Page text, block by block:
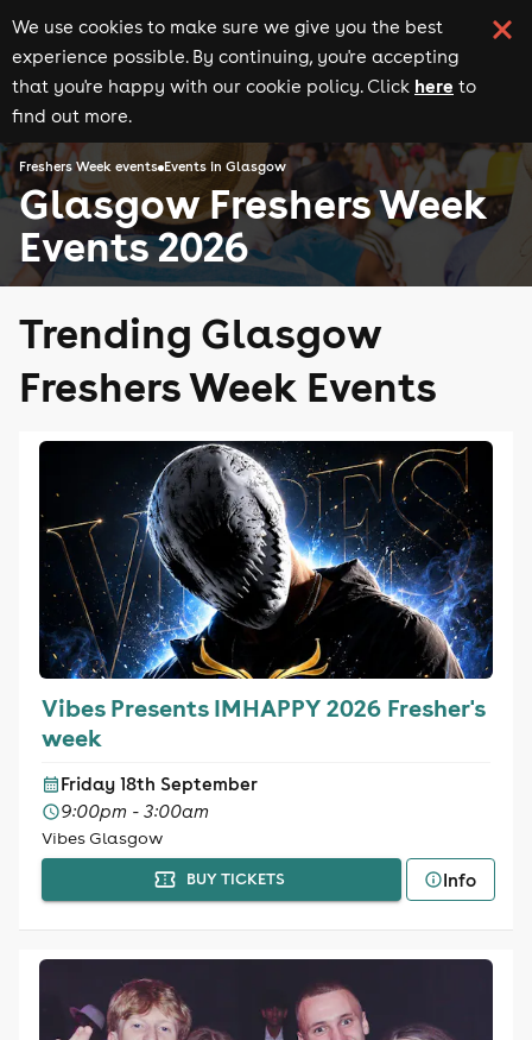
We use cookies to make sure we give you the best
experience possible. By continuing, you're accepting
that you're happy with our cookie policy. Click here to
find out more.
Freshers Week events Events in Glasgow
Glasgow Freshers Week
Events 2026
Trending Glasgow
Freshers Week Events
Vibes Presents IMHAPPY 2026 Fresher's
week
Friday 18th September
9:00pm - 3:00am
Vibes Glasgow
BUY TICKETS Info